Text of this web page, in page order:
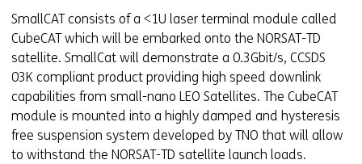
SmallCAT consists of a <1U laser terminal module called
CubeCAT which will be embarked onto the NORSAT-TD
satellite. SmallCat will demonstrate a 0.3Gbit/s, CCSDS
03K compliant product providing high speed downlink
capabilities from small-nano LEO Satellites. The CubeCAT
module is mounted into a highly damped and hysteresis
free suspension system developed by TNO that will allow
to withstand the NORSAT-TD satellite launch loads.